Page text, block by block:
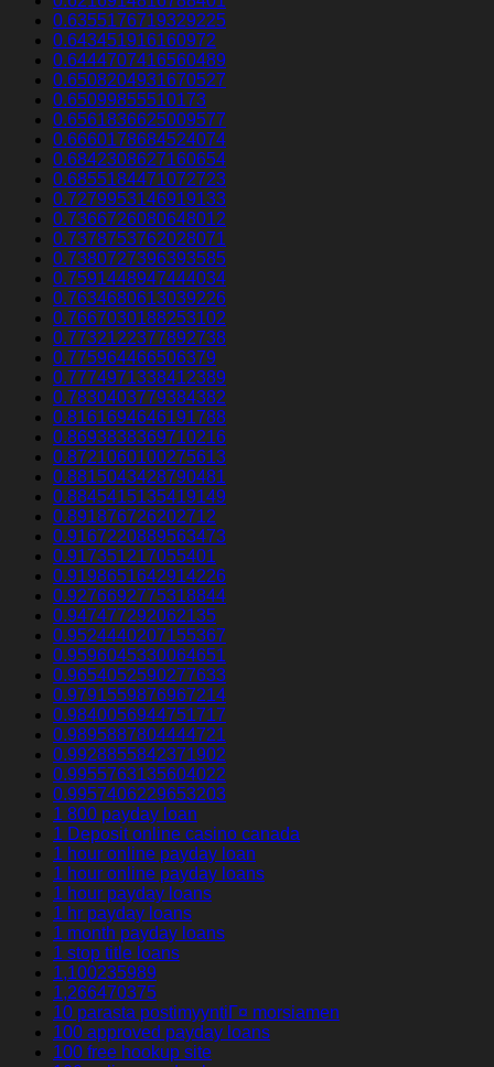
0.6355176719329225
0.643451916160972
0.6444707416560489
0.6508204931670527
0.65099855510173
0.6561836625009577
0.6660178684524074
0.6842308627160654
0.6855184471072723
0.7279953146919133
0.7366726080648012
0.7378753762028071
0.7380727396393585
0.7591448947444034
0.7634680613039226
0.7667030188253102
0.7732122377892738
0.775964466506379
0.7774971338412389
0.7830403779384382
0.8161694646191788
0.8693838369710216
0.8721060100275613
0.8815043428790481
0.8845415135419149
0.891876726202712
0.9167220889563473
0.917351217055401
0.9198651642914226
0.9276692775318844
0.947477292062135
0.9524440207155367
0.9596045330064651
0.9654052590277633
0.9791559876967214
0.9840056944751717
0.9895887804444721
0.9928855842371902
0.9955763135604022
0.9957406229653203
1 800 payday loan
1 Deposit online casino canada
1 hour online payday loan
1 hour online payday loans
1 hour payday loans
1 hr payday loans
1 month payday loans
1 stop title loans
1,100235989
1,266470375
10 parasta postimyyntiГ¤ morsiamen
100 approved payday loans
100 free hookup site